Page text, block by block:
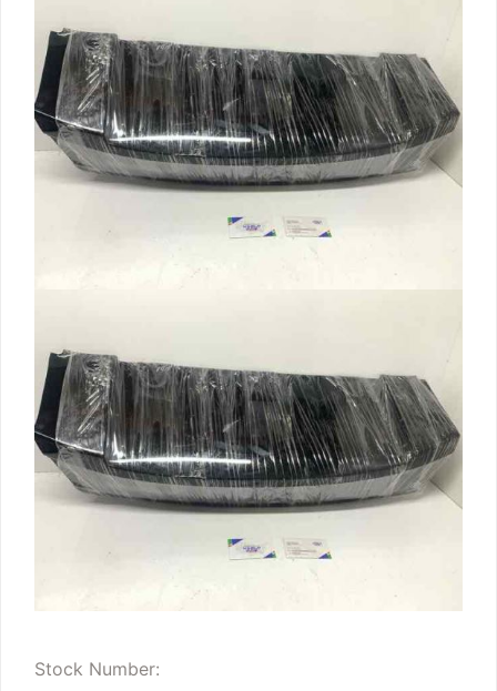
Stock Number: